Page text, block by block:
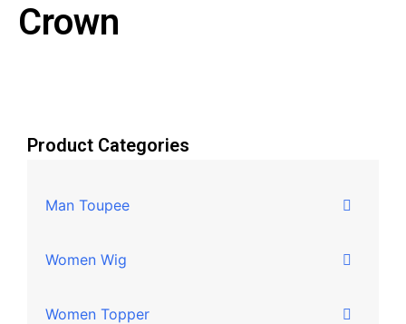
Crown
Product Categories
Man Toupee
Women Wig
Women Topper